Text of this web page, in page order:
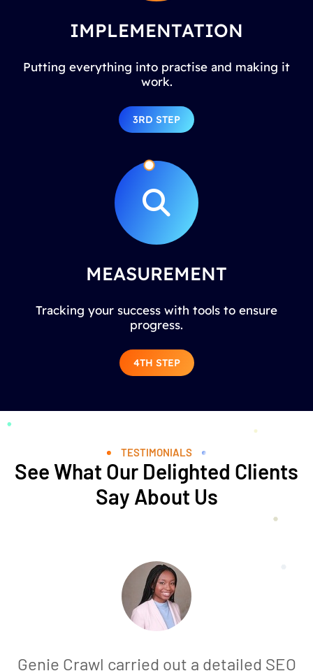
IMPLEMENTATION
Putting everything into practise and making it
work.
3RD STEP
MEASUREMENT
Tracking your success with tools to ensure
progress.
4TH STEP
TESTIMONIALS
See What Our Delighted Clients
Say About Us
Genie Crawl carried out a detailed SEO